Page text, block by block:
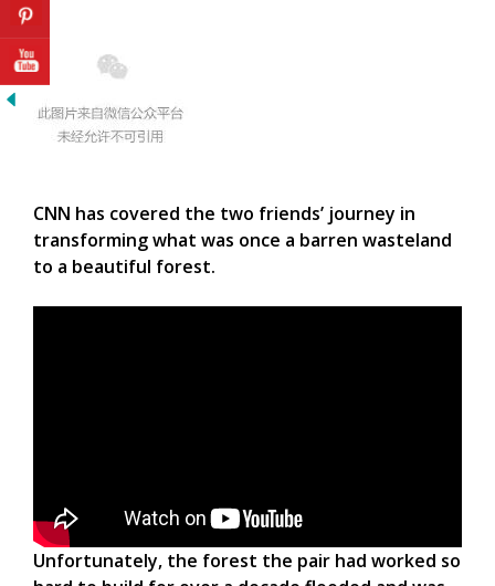
CNN has covered the two friends’ journey in
transforming what was once a barren wasteland
to a beautiful forest.
Unfortunately, the forest the pair had worked so